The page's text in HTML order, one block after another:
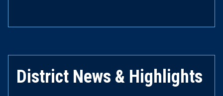
District News & Highlights